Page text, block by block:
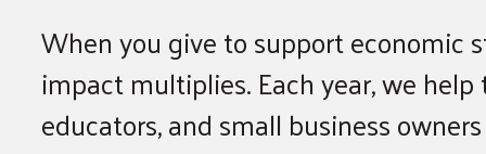
When you give to support economic
impact multiplies. Each year, we
educators, and small business